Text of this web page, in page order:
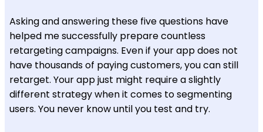
Asking and answering these five questions have
helped me successfully prepare countless
retargeting campaigns. Even if your app does not
have thousands of paying customers, you can still
retarget. Your app just might require a slightly
different strategy when it comes to segmenting
users. You never know until you test and try.